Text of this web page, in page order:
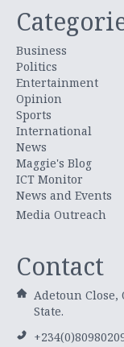
Business
Politics
Entertainment
Opinion
Sports
International
News
Maggie's Blog
ICT Monitor
News and Events
Media Outreach
Contact
Adetoun Close,
State.